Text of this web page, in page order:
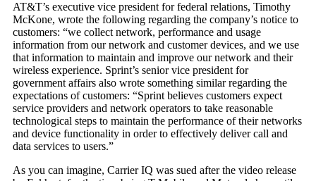
AT&T’s executive vice president for federal relations, Timothy
McKone, wrote the following regarding the company’s notice to
customers: “we collect network, performance and usage
information from our network and customer devices, and we use
that information to maintain and improve our network and their
wireless experience. Sprint’s senior vice president for
government affairs also wrote something similar regarding the
expectations of customers: “Sprint believes customers expect
service providers and network operators to take reasonable
technological steps to maintain the performance of their networks
and device functionality in order to effectively deliver call and
data services to users.”
As you can imagine, Carrier IQ was sued after the video release